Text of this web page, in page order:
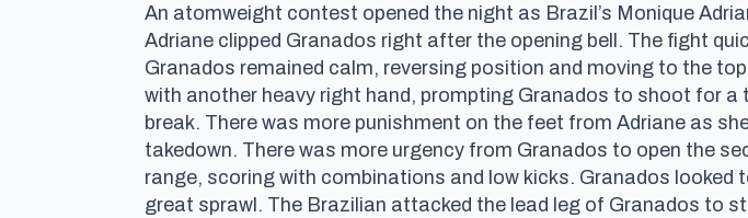
An atomweight contest opened the night as Brazil’s Monique
Adriane clipped Granados right after the opening bell. The fight
Granados remained calm, reversing position and moving to the
with another heavy right hand, prompting Granados to shoot for
break. There was more punishment on the feet from Adriane as
takedown. There was more urgency from Granados to open the
range, scoring with combinations and low kicks. Granados
great sprawl. The Brazilian attacked the lead leg of Granados to